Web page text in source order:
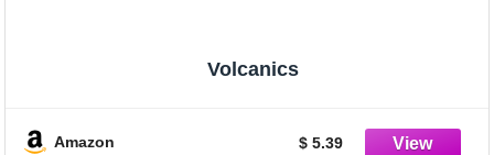
Volcanics
Amazon $ 5.39